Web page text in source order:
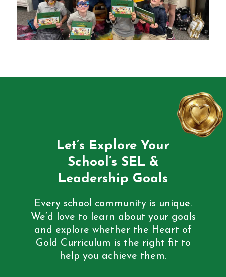
Let’s Explore Your
School’s SEL &
Leadership Goals
Every school community is unique.
We’d love to learn about your goals
and explore whether the Heart of
Gold Curriculum is the right fit to
help you achieve them.